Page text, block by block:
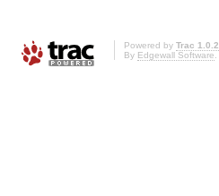
Powered by Trac 1.0.2
By Edgewall Software.